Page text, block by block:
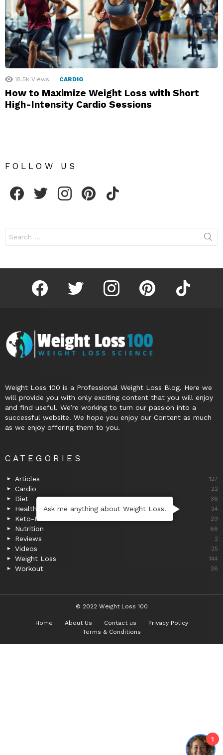
18.5k Views CARDIO
How to Maximize Weight Loss with Short
High-Intensity Cardio Sessions
FOLLOW US
for:
facebook twitter instagram pinterest tiktok
Weight Loss 100 is a Professional Weight Loss Blog. Here we
will provide you with only exciting content that you will enjoy
and find useful. We’re working to turn our passion into a
successful website. We hope you enjoy our Content as much
as we enjoy offering them to you.
CATEGORIES
Articles 127
Cardio 22
Diet 36
Health 34
Keto-Diet 29
Nutrition 66
Reviews 2
Videos 25
Weight Loss 144
Workout 38
© 2022 Weight Loss 100
Home About Us Contact us
Privacy Policy
Terms & Conditions
Ask me anything about Weight Loss!
1